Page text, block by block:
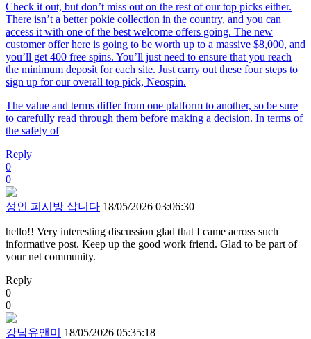
Check it out, but don’t miss out on the rest of our top picks either.
There isn’t a better pokie collection in the country, and you can
access it with one of the best welcome offers going. The new
customer offer here is going to be worth up to a massive $8,000, and
you’ll get 400 free spins. You’ll just need to ensure that you reach
the minimum deposit for each site. Just carry out these four steps to
sign up for our overall top pick, Neospin.
The value and terms differ from one platform to another, so be sure
to carefully read through them before making a decision. In terms of
the safety of
Reply
0
0
성인 피시방 삽니다 18/05/2026 03:06:30
hello!! Very interesting discussion glad that I came across such
informative post. Keep up the good work friend. Glad to be part of
your net community.
Reply
0
0
강남유앤미 18/05/2026 05:35:18